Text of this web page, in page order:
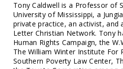
Tony Caldwell is a Professor of
University of Mississippi, a
private practice, an activist, and
Letter Christian Network. Tony
Human Rights Campaign, the
The William Winter Institute For
Southern Poverty Law Center,